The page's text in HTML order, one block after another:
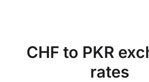
CHF to PKR
rates